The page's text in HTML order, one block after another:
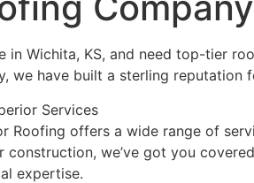
in Wichita, KS, and need top-tier
we have built a sterling reputation
Services
Roofing offers a wide range of
construction, we’ve got you
expertise.